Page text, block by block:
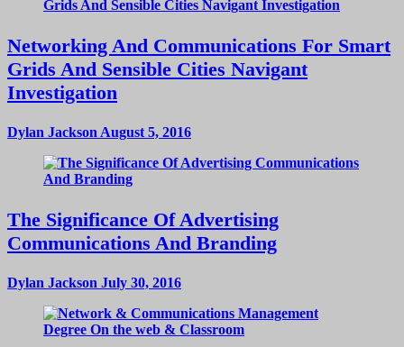
Networking And Communications For Smart
Grids And Sensible Cities Navigant
Investigation
Dylan Jackson August 5, 2016
The Significance Of Advertising
Communications And Branding
Dylan Jackson July 30, 2016